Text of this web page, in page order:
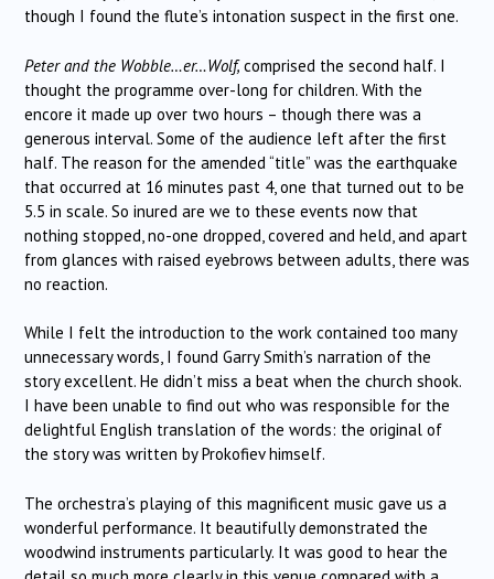
though I found the flute’s intonation suspect in the first one.
Peter and the Wobble…er…Wolf,comprised the second half. I
thought the programme over-long for children. With the
encore it made up over two hours – though there was a
generous interval. Some of the audience left after the first
half. The reason for the amended “title” was the earthquake
that occurred at 16 minutes past 4, one that turned out to be
5.5 in scale. So inured are we to these events now that
nothing stopped, no-one dropped, covered and held, and apart
from glances with raised eyebrows between adults, there was
no reaction.
While I felt the introduction to the work contained too many
unnecessary words, I found Garry Smith’s narration of the
story excellent. He didn’t miss a beat when the church shook.
I have been unable to find out who was responsible for the
delightful English translation of the words: the original of
the story was written by Prokofiev himself.
The orchestra’s playing of this magnificent music gave us a
wonderful performance. It beautifully demonstrated the
woodwind instruments particularly. It was good to hear the